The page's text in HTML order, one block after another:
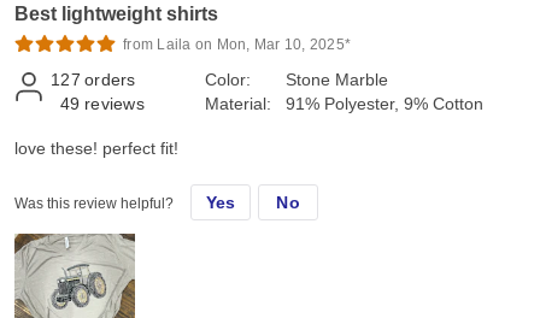
Best lightweight shirts
from Laila on Mon, Mar 10, 2025*
127 orders
49 reviews
Color:
Material:
Stone Marble
91% Polyester, 9% Cotton
love these! perfect fit!
Was this review helpful? Yes No